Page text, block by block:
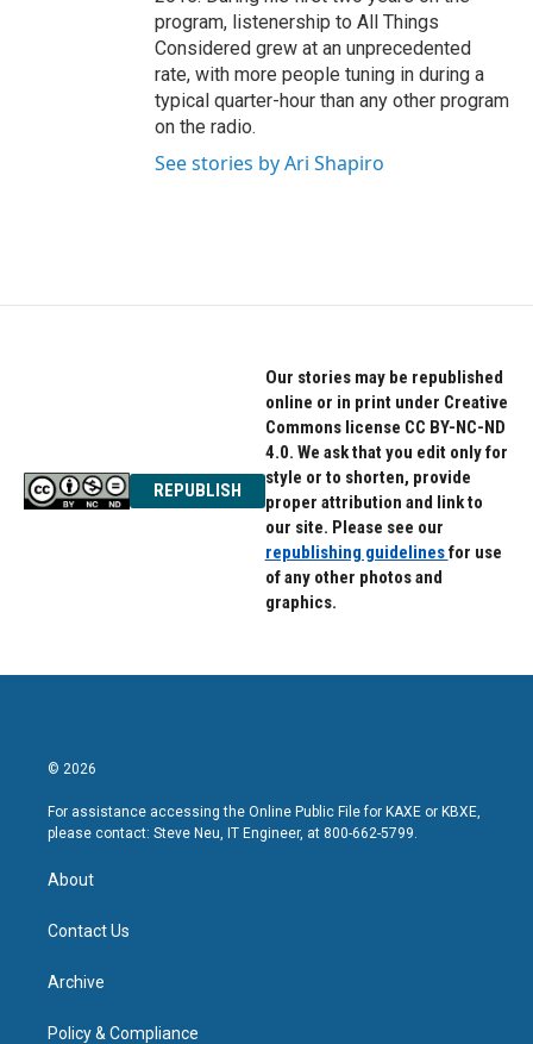
program, listenership to All Things
Considered grew at an unprecedented
rate, with more people tuning in during a
typical quarter-hour than any other program
on the radio.
See stories by Ari Shapiro
REPUBLISH
Our stories may be republished
online or in print under Creative
Commons license CC BY-NC-ND
4.0. We ask that you edit only for
style or to shorten, provide
proper attribution and link to
our site. Please see our
republishing guidelinesfor use
of any other photos and
graphics.
© 2026
For assistance accessing the Online Public File for KAXE or KBXE,
please contact: Steve Neu, IT Engineer, at 800-662-5799.
About
Contact Us
Archive
Policy & Compliance